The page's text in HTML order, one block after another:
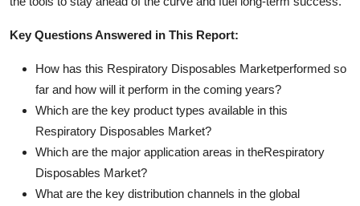
Key Questions Answered in This Report:
How has this Respiratory Disposables Marketperformed so
far and how will it perform in the coming years?
Which are the key product types available in this
Respiratory Disposables Market?
Which are the major application areas in theRespiratory
Disposables Market?
What are the key distribution channels in the global